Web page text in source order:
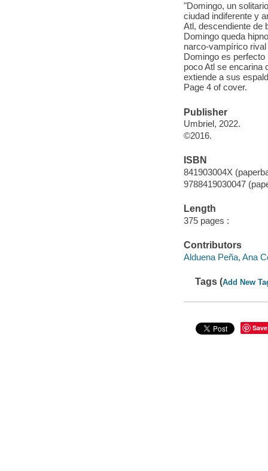
"Domingo, un
ciudad indiferente y
Atl, descendiente de
Domingo queda
narco-vampírico
Domingo es
poco Atl se encarina
extiende a sus
Page 4 of cover.
Publisher
Umbriel, 2022.
©2016.
ISBN
841903004X
9788419030047
Length
375 pages :
Contributors
Alduena Peña, Ana
Tags (Add New
Save